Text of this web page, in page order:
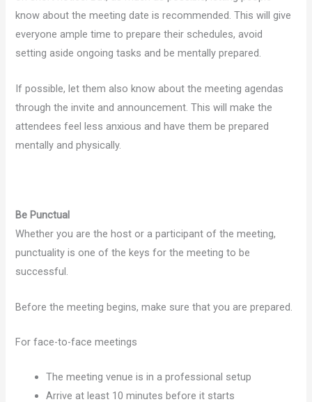
know about the meeting date is recommended. This will give
everyone ample time to prepare their schedules, avoid
setting aside ongoing tasks and be mentally prepared.
If possible, let them also know about the meeting agendas
through the invite and announcement. This will make the
attendees feel less anxious and have them be prepared
mentally and physically.
Be Punctual
Whether you are the host or a participant of the meeting,
punctuality is one of the keys for the meeting to be
successful.
Before the meeting begins, make sure that you are prepared.
For face-to-face meetings
The meeting venue is in a professional setup
Arrive at least 10 minutes before it starts